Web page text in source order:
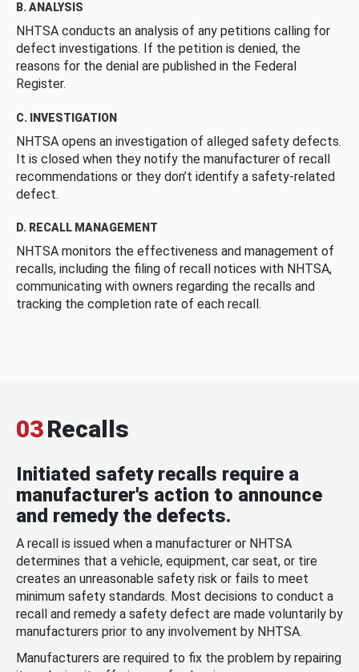
B. ANALYSIS
NHTSA conducts an analysis of any petitions calling for
defect investigations. If the petition is denied, the
reasons for the denial are published in the Federal
Register.
C. INVESTIGATION
NHTSA opens an investigation of alleged safety defects.
It is closed when they notify the manufacturer of recall
recommendations or they don’t identify a safety-related
defect.
D. RECALL MANAGEMENT
NHTSA monitors the effectiveness and management of
recalls, including the filing of recall notices with NHTSA,
communicating with owners regarding the recalls and
tracking the completion rate of each recall.
03Recalls
Initiated safety recalls require a
manufacturer's action to announce
and remedy the defects.
A recall is issued when a manufacturer or NHTSA
determines that a vehicle, equipment, car seat, or tire
creates an unreasonable safety risk or fails to meet
minimum safety standards. Most decisions to conduct a
recall and remedy a safety defect are made voluntarily by
manufacturers prior to any involvement by NHTSA.
Manufacturers are required to fix the problem by repairing